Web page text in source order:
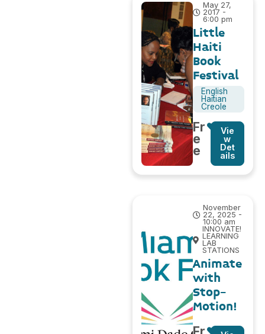
May 27,
2017 -
6:00 pm
Little
Haiti
Book
Festival
English
Haitian
Creole
Fr
e
e
Vie
w
Det
ails
November
22, 2025 -
10:00 am
INNOVATE!
LEARNING
LAB
STATIONS
Animate
with
Stop-
Motion!